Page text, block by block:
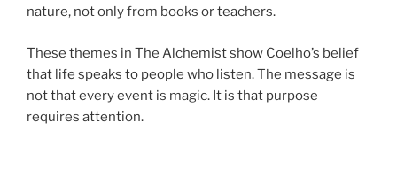
nature, not only from books or teachers.
These themes in The Alchemist show Coelho’s belief
that life speaks to people who listen. The message is
not that every event is magic. It is that purpose
requires attention.